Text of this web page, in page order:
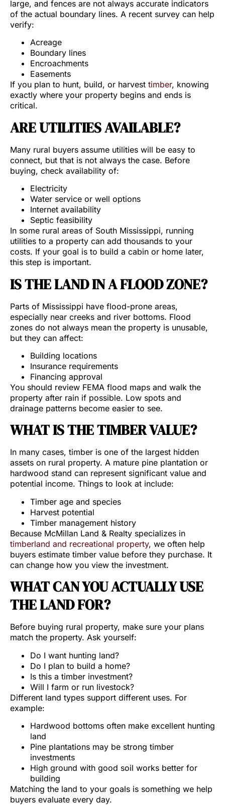
large, and fences are not always accurate indicators
of the actual boundary lines. A recent survey can help
verify:
Acreage
Boundary lines
Encroachments
Easements
If you plan to hunt, build, or harvest timber, knowing
exactly where your property begins and ends is
critical.
ARE UTILITIES AVAILABLE?
Many rural buyers assume utilities will be easy to
connect, but that is not always the case. Before
buying, check availability of:
Electricity
Water service or well options
Internet availability
Septic feasibility
In some rural areas of South Mississippi, running
utilities to a property can add thousands to your
costs. If your goal is to build a cabin or home later,
this step is important.
IS THE LAND IN A FLOOD ZONE?
Parts of Mississippi have flood-prone areas,
especially near creeks and river bottoms. Flood
zones do not always mean the property is unusable,
but they can affect:
Building locations
Insurance requirements
Financing approval
You should review FEMA flood maps and walk the
property after rain if possible. Low spots and
drainage patterns become easier to see.
WHAT IS THE TIMBER VALUE?
In many cases, timber is one of the largest hidden
assets on rural property. A mature pine plantation or
hardwood stand can represent significant value and
potential income. Things to look at include:
Timber age and species
Harvest potential
Timber management history
Because McMillan Land & Realty specializes in
timberland and recreational property, we often help
buyers estimate timber value before they purchase. It
can change how you view the investment.
WHAT CAN YOU ACTUALLY USE
THE LAND FOR?
Before buying rural property, make sure your plans
match the property. Ask yourself:
Do I want hunting land?
Do I plan to build a home?
Is this a timber investment?
Will I farm or run livestock?
Different land types support different uses. For
example:
Hardwood bottoms often make excellent hunting
land
Pine plantations may be strong timber
investments
High ground with good soil works better for
building
Matching the land to your goals is something we help
buyers evaluate every day.